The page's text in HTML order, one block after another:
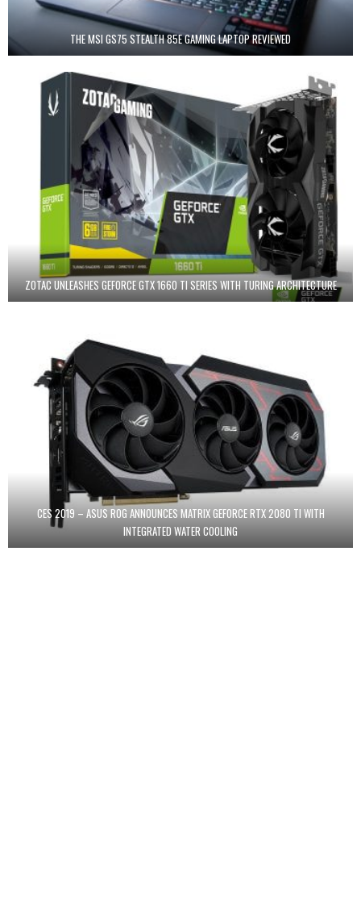
THE MSI GS75 STEALTH 85E GAMING LAPTOP REVIEWED
ZOTAC UNLEASHES GEFORCE GTX 1660 TI SERIES WITH TURING ARCHITECTURE
CES 2019 – ASUS ROG ANNOUNCES MATRIX GEFORCE RTX 2080 TI WITH
INTEGRATED WATER COOLING